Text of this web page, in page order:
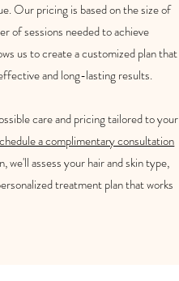
Our pricing is based on the size of
of sessions needed to achieve
us to create a customized plan that
and long-lasting results.
care and pricing tailored to your
a complimentary consultation
we'll assess your hair and skin type,
treatment plan that works